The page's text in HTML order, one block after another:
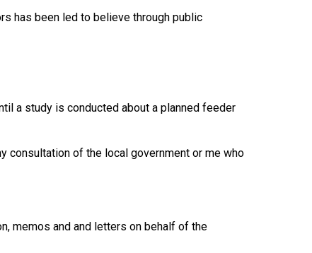
has been led to believe through public
a study is conducted about a planned feeder
consultation of the local government or me who
memos and and letters on behalf of the